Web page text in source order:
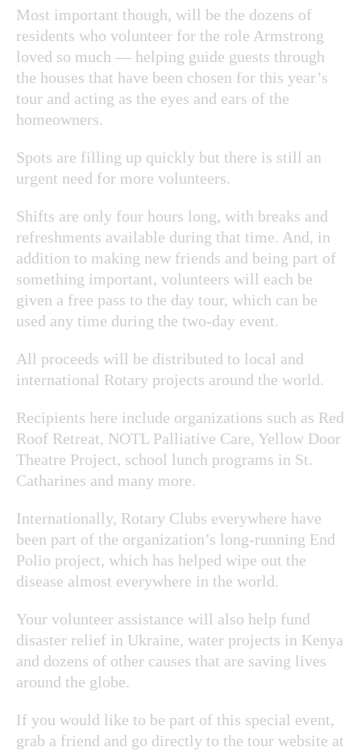
Most important though, will be the dozens of
residents who volunteer for the role Armstrong
loved so much — helping guide guests through
the houses that have been chosen for this year’s
tour and acting as the eyes and ears of the
homeowners.
Spots are filling up quickly but there is still an
urgent need for more volunteers.
Shifts are only four hours long, with breaks and
refreshments available during that time. And, in
addition to making new friends and being part of
something important, volunteers will each be
given a free pass to the day tour, which can be
used any time during the two-day event.
All proceeds will be distributed to local and
international Rotary projects around the world.
Recipients here include organizations such as Red
Roof Retreat, NOTL Palliative Care, Yellow Door
Theatre Project, school lunch programs in St.
Catharines and many more.
Internationally, Rotary Clubs everywhere have
been part of the organization’s long-running End
Polio project, which has helped wipe out the
disease almost everywhere in the world.
Your volunteer assistance will also help fund
disaster relief in Ukraine, water projects in Kenya
and dozens of other causes that are saving lives
around the globe.
If you would like to be part of this special event,
grab a friend and go directly to the tour website at